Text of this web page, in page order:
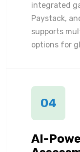
integrated
Paystack,
supports
options for
04
AI-